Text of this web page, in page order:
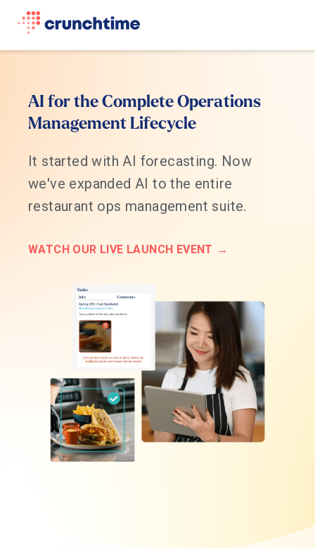
AI for the Complete Operations
Management Lifecycle
It started with AI forecasting. Now
we've expanded AI to the entire
restaurant ops management suite.
WATCH OUR LIVE LAUNCH EVENT